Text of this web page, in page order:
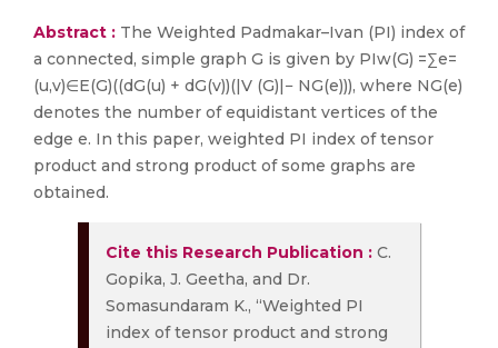
Abstract : The Weighted Padmakar–Ivan (PI) index of
a connected, simple graph G is given by PIw(G) =∑e=
(u,v)∈E(G)((dG(u) + dG(v))(|V (G)|− NG(e))), where NG(e)
denotes the number of equidistant vertices of the
edge e. In this paper, weighted PI index of tensor
product and strong product of some graphs are
obtained.
Cite this Research Publication : C.
Gopika, J. Geetha, and Dr.
Somasundaram K., “Weighted PI
index of tensor product and strong